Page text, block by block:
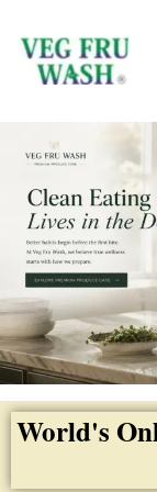
content
World's